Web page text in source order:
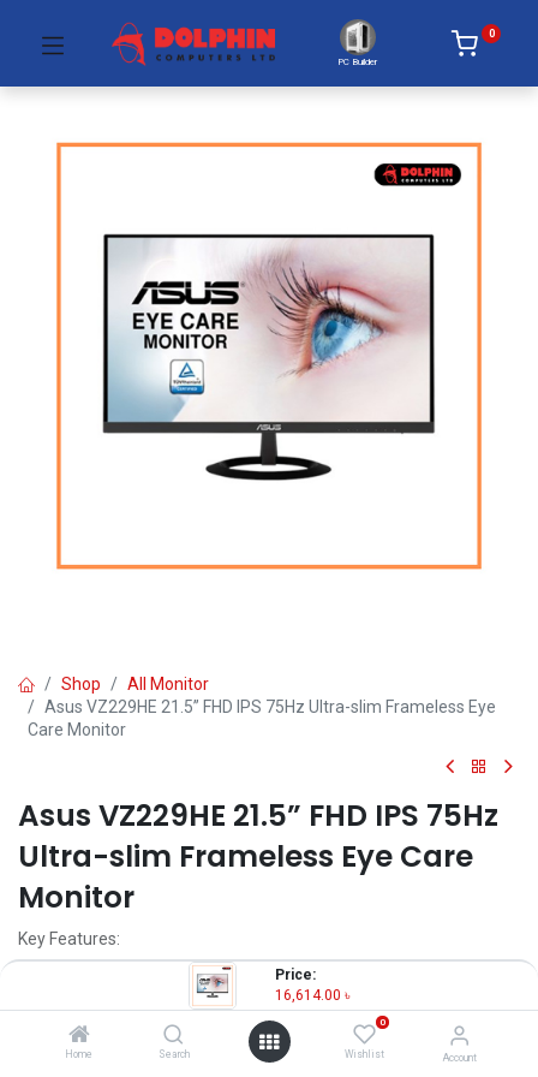
Price:
16,614.00 ৳
Home Search
0
Wishlist Account
PC Builder
0
Shop
All Monitor
Asus VZ229HE 21.5” FHD IPS 75Hz Ultra-slim Frameless Eye
Care Monitor
Asus VZ229HE 21.5” FHD IPS 75Hz
Ultra-slim Frameless Eye Care
Monitor
Key Features:
Resolution: Full HD (1920x1080)
Display: IPS, 75Hz, 5ms
Ports: HDMI, VGA